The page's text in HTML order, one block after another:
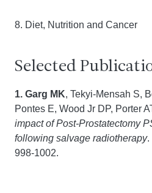
8. Diet, Nutrition and Cancer
Selected
1. Garg MK, Tekyi-Mensah S,
Pontes E, Wood Jr DP, Porter
impact of Post-Prostatectomy
following salvage radiotherapy.
998-1002.